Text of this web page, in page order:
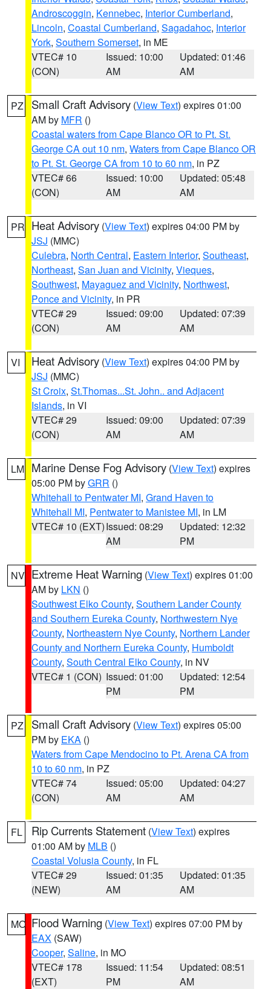
Androscoggin, Kennebec, Interior Cumberland,
Lincoln, Coastal Cumberland, Sagadahoc, Interior
York, Southern Somerset, in ME
VTEC# 10
(CON)
Issued: 10:00
AM
Updated: 01:46
AM
PZ Small Craft Advisory (View Text) expires 01:00
AM by MFR ()
Coastal waters from Cape Blanco OR to Pt. St.
George CA out 10 nm, Waters from Cape Blanco OR
to Pt. St. George CA from 10 to 60 nm, in PZ
VTEC# 66
(CON)
Issued: 10:00
AM
Updated: 05:48
AM
PR Heat Advisory (View Text) expires 04:00 PM by
JSJ (MMC)
Culebra, North Central, Eastern Interior, Southeast,
Northeast, San Juan and Vicinity, Vieques,
Southwest, Mayaguez and Vicinity, Northwest,
Ponce and Vicinity, in PR
VTEC# 29
(CON)
Issued: 09:00
AM
Updated: 07:39
AM
VI Heat Advisory (View Text) expires 04:00 PM by
JSJ (MMC)
St Croix, St.Thomas...St. John.. and Adjacent
Islands, in VI
VTEC# 29
(CON)
Issued: 09:00
AM
Updated: 07:39
AM
LM Marine Dense Fog Advisory (View Text) expires
05:00 PM byGRR ()
Whitehall to Pentwater MI, Grand Haven to
Whitehall MI, Pentwater to Manistee MI, in LM
VTEC# 10 (EXT)Issued: 08:29
AM
Updated: 12:32
PM
NV Extreme Heat Warning (View Text) expires 01:00
AM by LKN ()
Southwest Elko County, Southern Lander County
and Southern Eureka County, Northwestern Nye
County, Northeastern Nye County, Northern Lander
County and Northern Eureka County, Humboldt
County, South Central Elko County, in NV
VTEC# 1 (CON) Issued: 01:00
PM
Updated: 12:54
PM
PZ Small Craft Advisory (View Text) expires 05:00
PM by EKA ()
Waters from Cape Mendocino to Pt. Arena CA from
10 to 60 nm, in PZ
VTEC# 74
(CON)
Issued: 05:00
AM
Updated: 04:27
AM
FL Rip Currents Statement (View Text) expires
01:00 AM by MLB ()
Coastal Volusia County, in FL
VTEC# 29
(NEW)
Issued: 01:35
AM
Updated: 01:35
AM
MO Flood Warning (View Text) expires 07:00 PM by
EAX (SAW)
Cooper, Saline, in MO
VTEC# 178
(EXT)
Issued: 11:54
PM
Updated: 08:51
AM